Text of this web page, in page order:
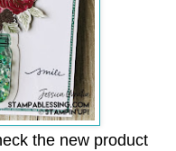
the new product